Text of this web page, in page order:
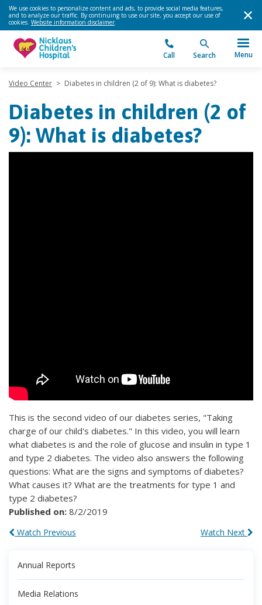
We use cookies to personalize content and ads, to provide social media features,
and to analyze our traffic. By continuing to use our site, you accept our use of
cookies. Website information disclaimer.
Call Search Menu
Video Center > Diabetes in children (2 of 9): What is diabetes?
Diabetes in children (2 of
9): What is diabetes?
This is the second video of our diabetes series, "Taking
charge of our child's diabetes." In this video, you will learn
what diabetes is and the role of glucose and insulin in type 1
and type 2 diabetes. The video also answers the following
questions: What are the signs and symptoms of diabetes?
What causes it? What are the treatments for type 1 and
type 2 diabetes?
Published on: 8/2/2019
Watch Next
Watch Previous
Annual Reports
Media Relations